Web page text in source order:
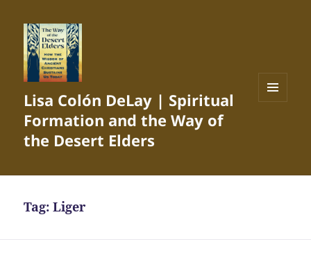
Lisa Colón DeLay | Spiritual
Formation and the Way of
the Desert Elders
Tag:Liger